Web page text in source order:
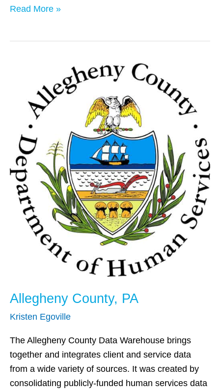
Read More »
Allegheny County, PA
Kristen Egoville
The Allegheny County Data Warehouse brings
together and integrates client and service data
from a wide variety of sources. It was created by
consolidating publicly-funded human services data